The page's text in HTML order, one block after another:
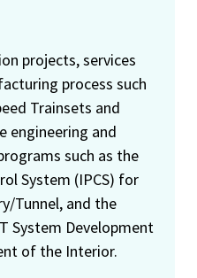
projects, services
process such
Trainsets and
engineering and
such as the
System (IPCS) for
Tunnel, and the
System Development
of the Interior.